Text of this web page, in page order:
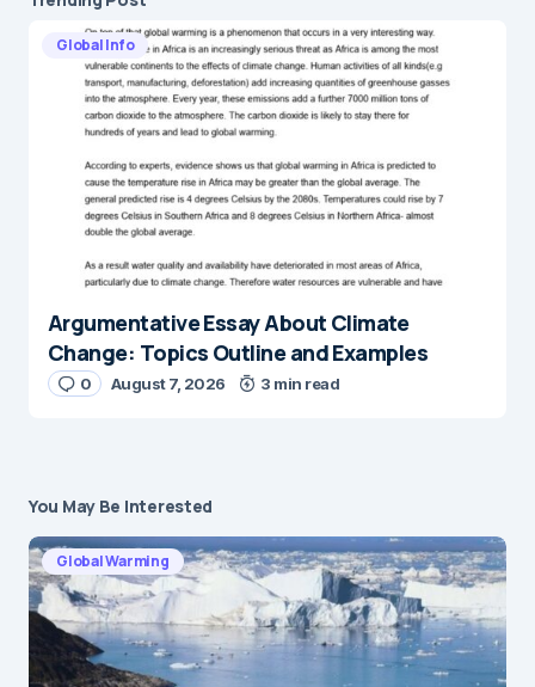
Global Info
Argumentative Essay About Climate
Change: Topics Outline and Examples
0 August 7, 2026 3 min read
You May Be Interested
Global Warming